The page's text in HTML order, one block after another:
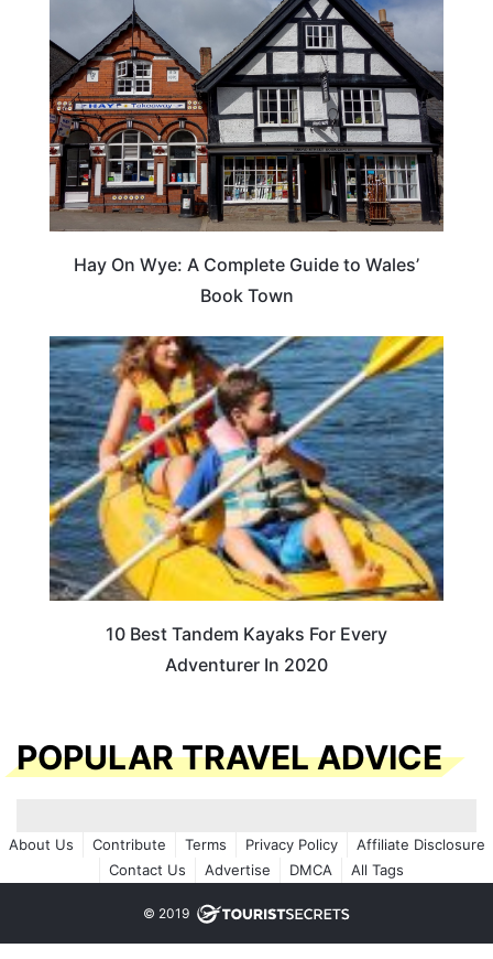
Hay On Wye: A Complete Guide to Wales’
Book Town
10 Best Tandem Kayaks For Every
Adventurer In 2020
POPULAR TRAVEL ADVICE
About Us Contribute Terms Privacy Policy
Affiliate Disclosure
Contact Us
Advertise DMCA All Tags
© 2019